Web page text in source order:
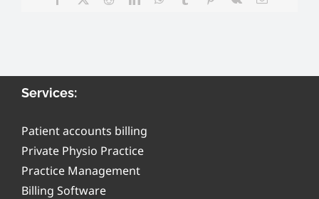
Services:
Patient accounts billing
Private Physio Practice
Practice Management
Billing Software